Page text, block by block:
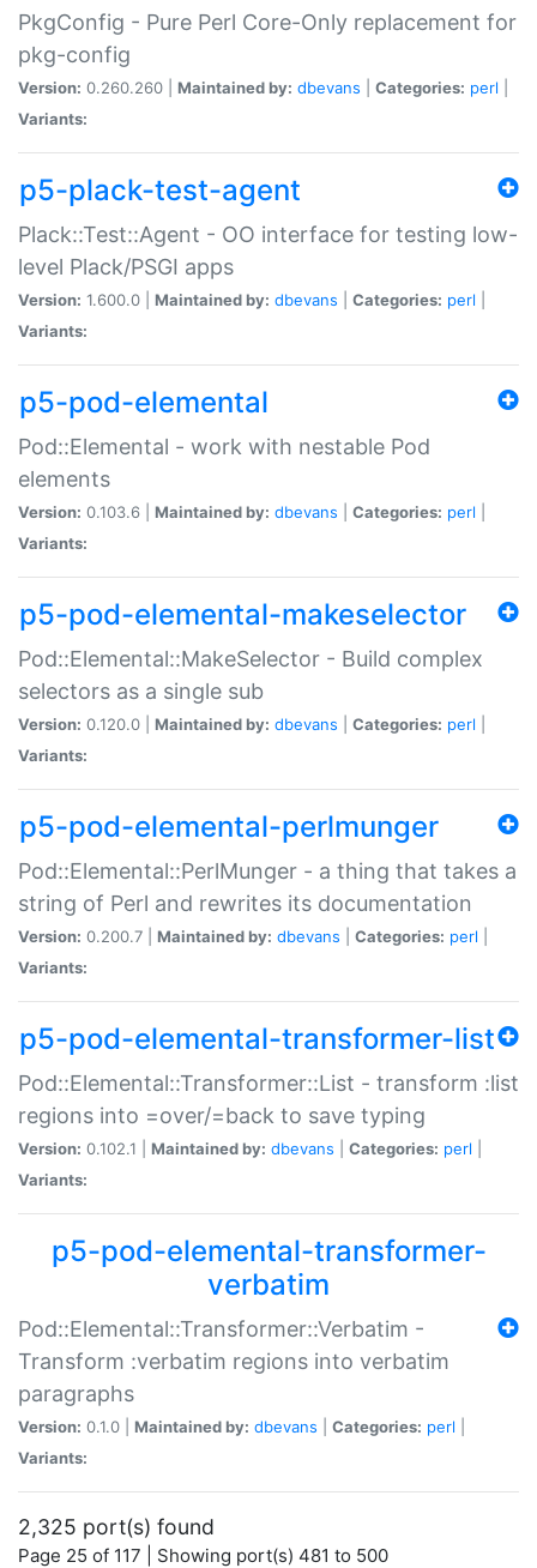
PkgConfig - Pure Perl Core-Only replacement for
pkg-config
Version: 0.260.260 | Maintained by: dbevans Categories: perl
Variants:
p5-plack-test-agent
Plack::Test::Agent - OO interface for testing low-
level Plack/PSGI apps
Version: 1.600.0 | Maintained by: dbevans Categories: perl
Variants:
p5-pod-elemental
Pod::Elemental - work with nestable Pod
elements
Version: 0.103.6 | Maintained by: dbevans Categories: perl
Variants:
p5-pod-elemental-makeselector
Pod::Elemental::MakeSelector - Build complex
selectors as a single sub
Version: 0.120.0 | Maintained by: dbevans Categories: perl
Variants:
p5-pod-elemental-perlmunger
Pod::Elemental::PerlMunger - a thing that takes a
string of Perl and rewrites its documentation
Version: 0.200.7 | Maintained by: dbevans Categories: perl
Variants:
p5-pod-elemental-transformer-list
Pod::Elemental::Transformer::List - transform :list
regions into =over/=back to save typing
Version: 0.102.1 | Maintained by: dbevans Categories: perl
Variants:
p5-pod-elemental-transformer-
verbatim
Pod::Elemental::Transformer::Verbatim -
Transform :verbatim regions into verbatim
paragraphs
Version: 0.1.0 | Maintained by: dbevans Categories: perl
Variants:
2,325 port(s) found
Page 25 of 117 | Showing port(s) 481 to 500